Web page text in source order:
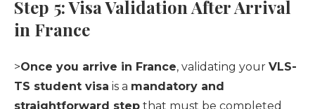
Step 5: Visa Validation After Arrival
in France
>Once you arrive in France, validating your VLS-
TS student visa is a mandatory and
straightforward step that must be completed